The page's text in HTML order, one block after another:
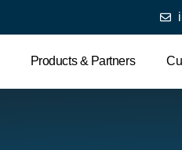
Products & Partners